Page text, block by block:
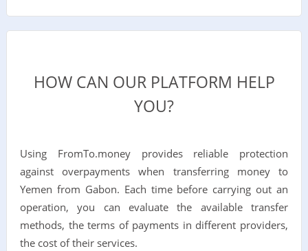
HOW CAN OUR PLATFORM HELP
YOU?
Using FromTo.money provides reliable protection
against overpayments when transferring money to
Yemen from Gabon. Each time before carrying out an
operation, you can evaluate the available transfer
methods, the terms of payments in different providers,
the cost of their services.